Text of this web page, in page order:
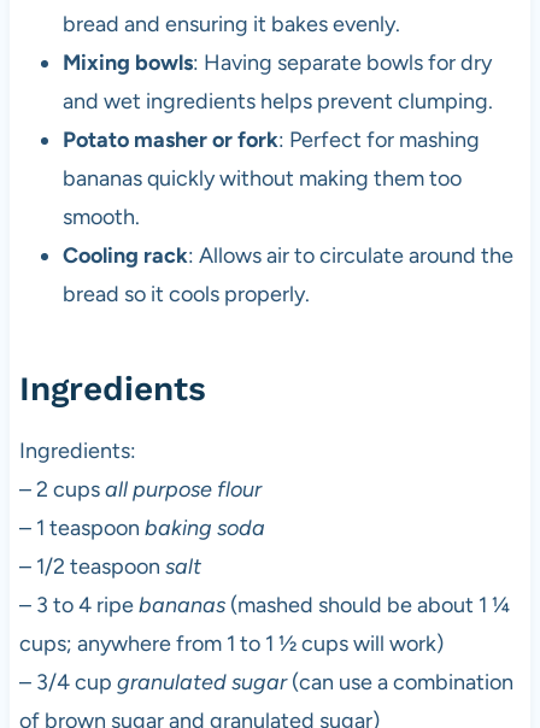
bread and ensuring it bakes evenly.
Mixing bowls: Having separate bowls for dry
and wet ingredients helps prevent clumping.
Potato masher or fork: Perfect for mashing
bananas quickly without making them too
smooth.
Cooling rack: Allows air to circulate around the
bread so it cools properly.
Ingredients
Ingredients:
– 2 cupsall purpose flour
– 1 teaspoon baking soda
– 1/2 teaspoon salt
– 3 to 4 ripebananas(mashed should be about 1 ¼
cups; anywhere from 1 to 1 ½ cups will work)
– 3/4 cup granulated sugar(can use a combination
of brown sugar and granulated sugar)